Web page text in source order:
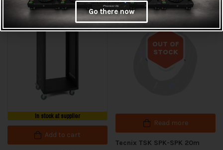
In stock at supplier
Add to cart
OUT OF
STOCK
Out of stock
Read more
Tecnix TSK SPK-SPK 20m
Go there now